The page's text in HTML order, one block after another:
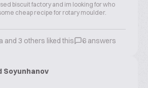
biscuit factory and im looking for who
cheap recipe for rotary moulder.
and 3 others liked this 6 answers
Soyunhanov